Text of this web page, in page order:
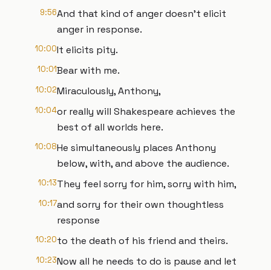
9:56And that kind of anger doesn't elicit
anger in response.
10:00It elicits pity.
10:01Bear with me.
10:02Miraculously, Anthony,
10:04or really will Shakespeare achieves the
best of all worlds here.
10:08He simultaneously places Anthony
below, with, and above the audience.
10:13They feel sorry for him, sorry with him,
10:17and sorry for their own thoughtless
response
10:20to the death of his friend and theirs.
10:23Now all he needs to do is pause and let